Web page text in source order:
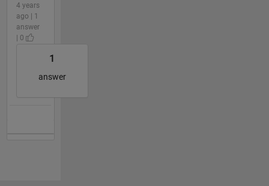
4 years
ago | 1
answer
| 0
1
answer